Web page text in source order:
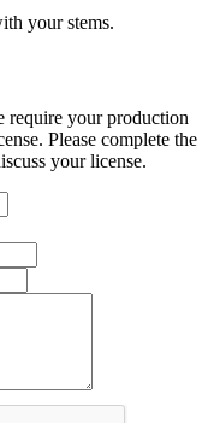
your stems.
require your production
Please complete the
your license.